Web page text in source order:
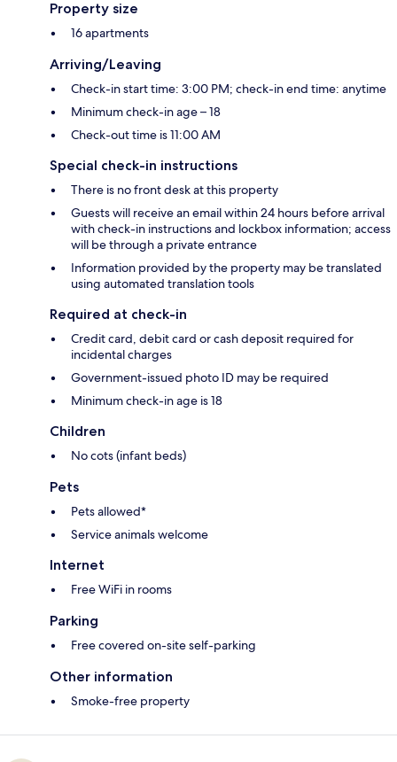
Property size
16 apartments
Arriving/Leaving
Check-in start time: 3:00 PM; check-in end time: anytime
Minimum check-in age – 18
Check-out time is 11:00 AM
Special check-in instructions
There is no front desk at this property
Guests will receive an email within 24 hours before arrival
with check-in instructions and lockbox information; access
will be through a private entrance
Information provided by the property may be translated
using automated translation tools
Required at check-in
Credit card, debit card or cash deposit required for
incidental charges
Government-issued photo ID may be required
Minimum check-in age is 18
Children
No cots (infant beds)
Pets
Pets allowed*
Service animals welcome
Internet
Free WiFi in rooms
Parking
Free covered on-site self-parking
Other information
Smoke-free property